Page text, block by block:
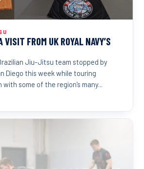
VISIT FROM UK ROYAL NAVY’S
Jiu-Jitsu team stopped by
Diego this week while touring
some of the region’s many...